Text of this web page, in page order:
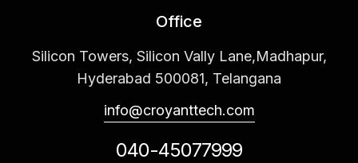
Office
Silicon Towers, Silicon Vally Lane,Madhapur,
Hyderabad 500081, Telangana
info@croyanttech.com
040-45077999